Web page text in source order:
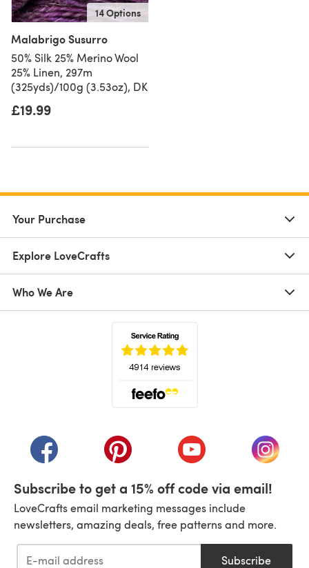
14 Options
Malabrigo Susurro
50% Silk 25% Merino Wool
25% Linen, 297m
(325yds)/100g (3.53oz), DK
£19.99
Your Purchase
Explore LoveCrafts
Who We Are
(opens in a new tab)(opens in a new tab)(opens in a new tab)
(opens
Subscribe to get a 15% off code via email!
LoveCrafts email marketing messages include
newsletters, amazing deals, free patterns and more.
Subscribe